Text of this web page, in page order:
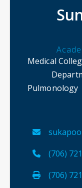
Medical
Pulmonology
(706)
(706)